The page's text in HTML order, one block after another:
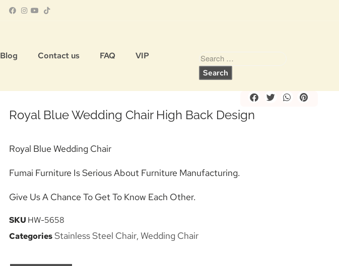
Blog Contact us FAQ VIP
Royal Blue Wedding Chair High Back Design
Royal Blue Wedding Chair
Fumai Furniture Is Serious About Furniture Manufacturing.
Give Us A Chance To Get To Know Each Other.
SKU HW-5658
Categories Stainless Steel Chair, Wedding Chair